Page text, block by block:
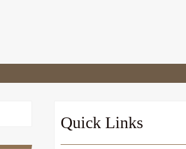
Quick Links